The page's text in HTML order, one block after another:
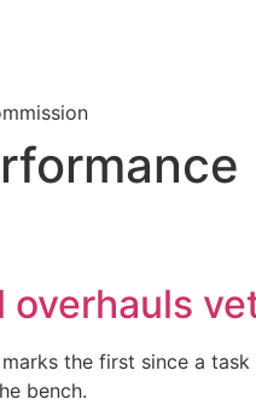
the first since a
bench.